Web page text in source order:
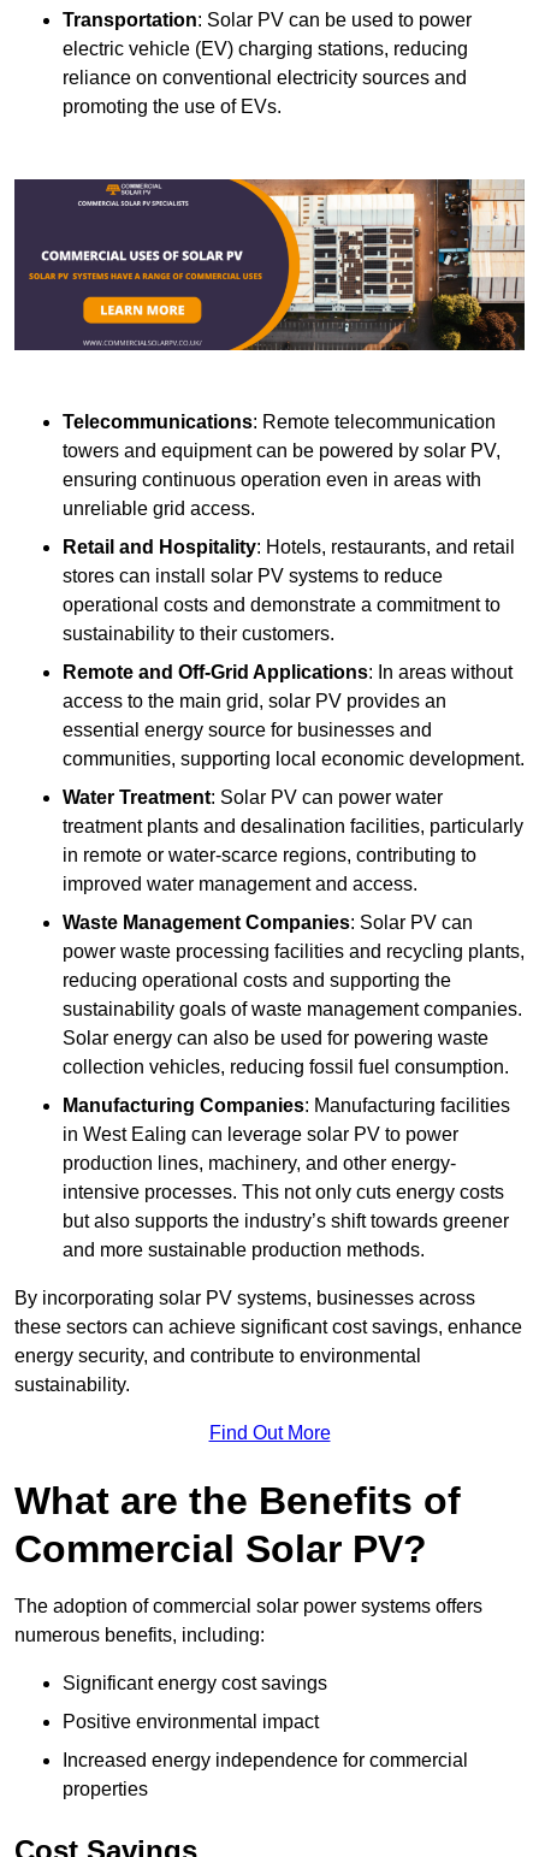
Transportation: Solar PV can be used to power
electric vehicle (EV) charging stations, reducing
reliance on conventional electricity sources and
promoting the use of EVs.
Telecommunications: Remote telecommunication
towers and equipment can be powered by solar PV,
ensuring continuous operation even in areas with
unreliable grid access.
Retail and Hospitality: Hotels, restaurants, and retail
stores can install solar PV systems to reduce
operational costs and demonstrate a commitment to
sustainability to their customers.
Remote and Off-Grid Applications: In areas without
access to the main grid, solar PV provides an
essential energy source for businesses and
communities, supporting local economic development.
Water Treatment: Solar PV can power water
treatment plants and desalination facilities, particularly
in remote or water-scarce regions, contributing to
improved water management and access.
Waste Management Companies: Solar PV can
power waste processing facilities and recycling plants,
reducing operational costs and supporting the
sustainability goals of waste management companies.
Solar energy can also be used for powering waste
collection vehicles, reducing fossil fuel consumption.
Manufacturing Companies: Manufacturing facilities
in West Ealing can leverage solar PV to power
production lines, machinery, and other energy-
intensive processes. This not only cuts energy costs
but also supports the industry’s shift towards greener
and more sustainable production methods.
By incorporating solar PV systems, businesses across
these sectors can achieve significant cost savings, enhance
energy security, and contribute to environmental
sustainability.
Find Out More
What are the Benefits of
Commercial Solar PV?
The adoption of commercial solar power systems offers
numerous benefits, including:
Significant energy cost savings
Positive environmental impact
Increased energy independence for commercial
properties
Cost Savings